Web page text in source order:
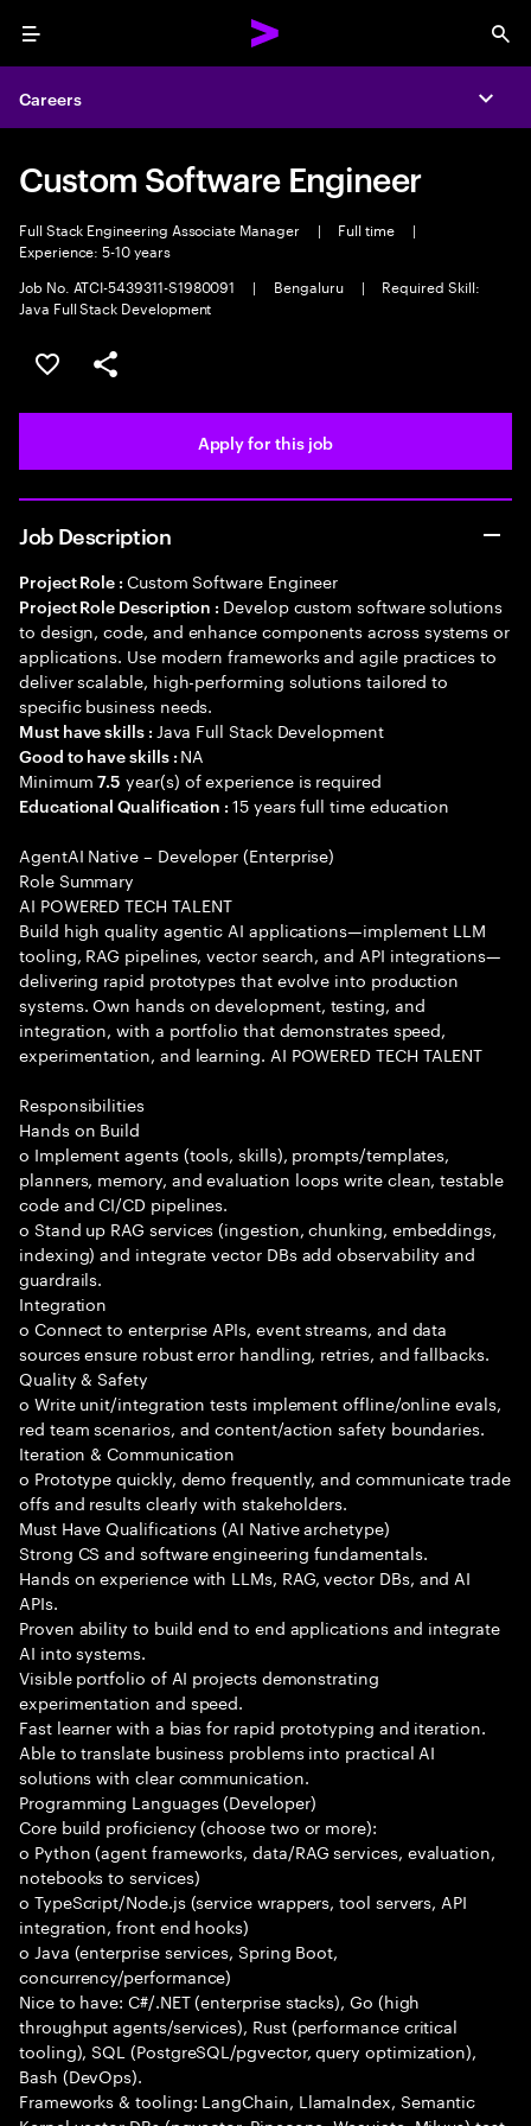
Menu
Careers
Custom Software Engineer
Full Stack Engineering Associate Manager | Full time
|
Experience: 5-10 years
Job No. ATCI-5439311-S1980091
| Bengaluru |
Required Skill:
Java Full Stack Development
Save this job
Share this job
Apply for this job
Job Description
Project Role : Custom Software Engineer
Project Role Description : Develop custom software solutions
to design, code, and enhance components across systems or
applications. Use modern frameworks and agile practices to
deliver scalable, high-performing solutions tailored to
specific business needs.
Must have skills : Java Full Stack Development
Good to have skills : NA
Minimum7.5 year(s) of experience is required
Educational Qualification :15 years full time education
AgentAI Native – Developer (Enterprise)
Role Summary
AI POWERED TECH TALENT
Build high quality agentic AI applications—implement LLM
tooling, RAG pipelines, vector search, and API integrations—
delivering rapid prototypes that evolve into production
systems. Own hands on development, testing, and
integration, with a portfolio that demonstrates speed,
experimentation, and learning. AI POWERED TECH TALENT
Responsibilities
Hands on Build
o Implement agents (tools, skills), prompts/templates,
planners, memory, and evaluation loops write clean, testable
code and CI/CD pipelines.
o Stand up RAG services (ingestion, chunking, embeddings,
indexing) and integrate vector DBs add observability and
guardrails.
Integration
o Connect to enterprise APIs, event streams, and data
sources ensure robust error handling, retries, and fallbacks.
Quality & Safety
o Write unit/integration tests implement offline/online evals,
red team scenarios, and content/action safety boundaries.
Iteration & Communication
o Prototype quickly, demo frequently, and communicate trade
offs and results clearly with stakeholders.
Must Have Qualifications (AI Native archetype)
Strong CS and software engineering fundamentals.
Hands on experience with LLMs, RAG, vector DBs, and AI
APIs.
Proven ability to build end to end applications and integrate
AI into systems.
Visible portfolio of AI projects demonstrating
experimentation and speed.
Fast learner with a bias for rapid prototyping and iteration.
Able to translate business problems into practical AI
solutions with clear communication.
Programming Languages (Developer)
Core build proficiency (choose two or more):
o Python (agent frameworks, data/RAG services, evaluation,
notebooks to services)
o TypeScript/Node.js (service wrappers, tool servers, API
integration, front end hooks)
o Java (enterprise services, Spring Boot,
concurrency/performance)
Nice to have: C#/.NET (enterprise stacks), Go (high
throughput agents/services), Rust (performance critical
tooling), SQL (PostgreSQL/pgvector, query optimization),
Bash (DevOps).
Frameworks & tooling: LangChain, LlamaIndex, Semantic